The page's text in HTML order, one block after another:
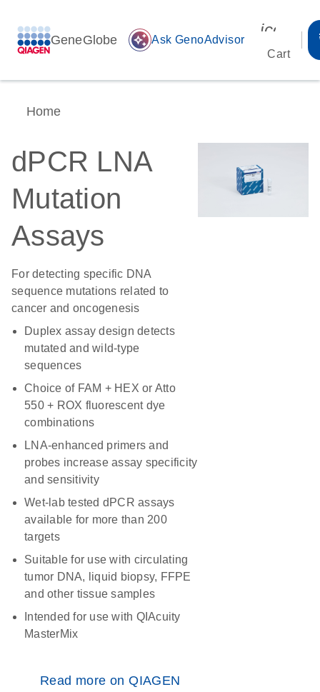
GeneGlobe auto_awesome Ask GenoAdvisor
Cart
Home
dPCR LNA
Mutation
Assays
For detecting specific DNA
sequence mutations related to
cancer and oncogenesis
Duplex assay design detects
mutated and wild-type
sequences
Choice of FAM + HEX or Atto
550 + ROX fluorescent dye
combinations
LNA-enhanced primers and
probes increase assay specificity
and sensitivity
Wet-lab tested dPCR assays
available for more than 200
targets
Suitable for use with circulating
tumor DNA, liquid biopsy, FFPE
and other tissue samples
Intended for use with QIAcuity
MasterMix
Read more on QIAGEN